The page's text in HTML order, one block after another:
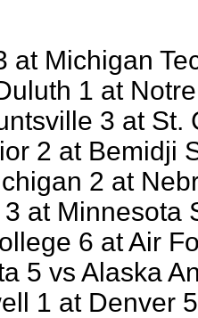
at Michigan
1 at
3 at St.
2 at Bemidji
2 at
at Minnesota
6 at Air
5 vs Alaska
1 at Denver 5